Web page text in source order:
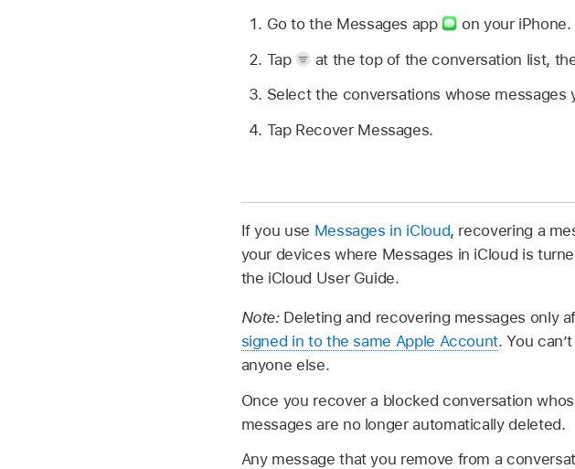
Go to the Messages app
on your iPhone.
Tap
at the top of the conversation list,
Select the conversations whose
Tap Recover Messages.
If you use Messages in iCloud, recovering a
your devices where Messages in iCloud is
the iCloud User Guide.
Note: Deleting and recovering messages only
signed in to the same Apple Account. You
anyone else.
Once you recover a blocked conversation
messages are no longer automatically deleted.
Any message that you remove from a